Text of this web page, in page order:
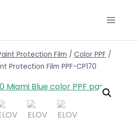
Protection Film / Color PPF /
Protection Film PPF-CP170